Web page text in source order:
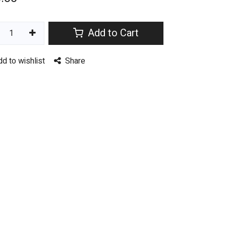
Add to Cart
to wishlist Share